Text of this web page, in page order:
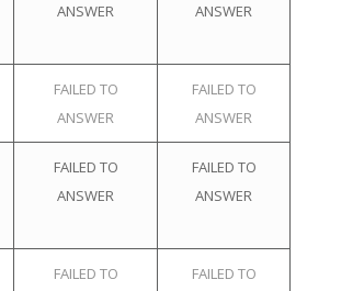
ANSWER
ANSWER
FAILED TO
ANSWER
FAILED TO
ANSWER
FAILED TO
ANSWER
FAILED TO
ANSWER
FAILED TO
FAILED TO